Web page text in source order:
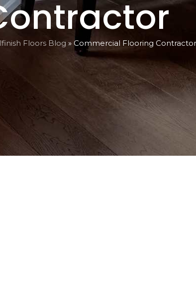
Floors Blog » Commercial Flooring Contractor